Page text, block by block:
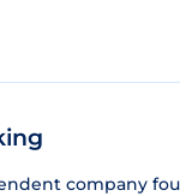
company